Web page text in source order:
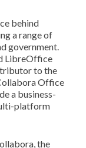
behind
a range of
government.
LibreOffice
to the
Office
a business-
platform
the